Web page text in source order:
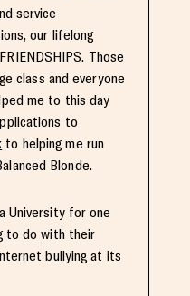
service
our lifelong
Those
class and everyone
me to this day
to
to helping me run
Blonde.
University for one
to do with their
bullying at its